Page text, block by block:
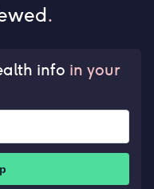
.
info in your